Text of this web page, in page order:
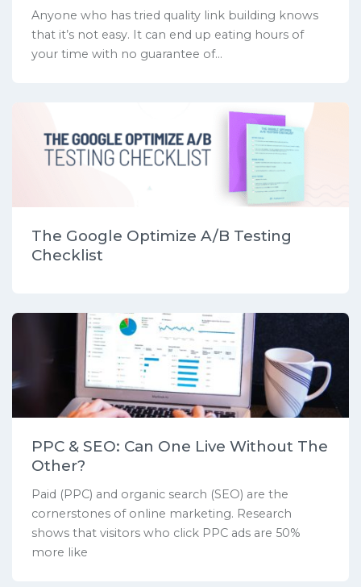
Anyone who has tried quality link building knows
that it’s not easy. It can end up eating hours of
your time with no guarantee of...
The Google Optimize A/B Testing
Checklist
PPC & SEO: Can One Live Without The
Other?
Paid (PPC) and organic search (SEO) are the
cornerstones of online marketing. Research
shows that visitors who click PPC ads are 50%
more like